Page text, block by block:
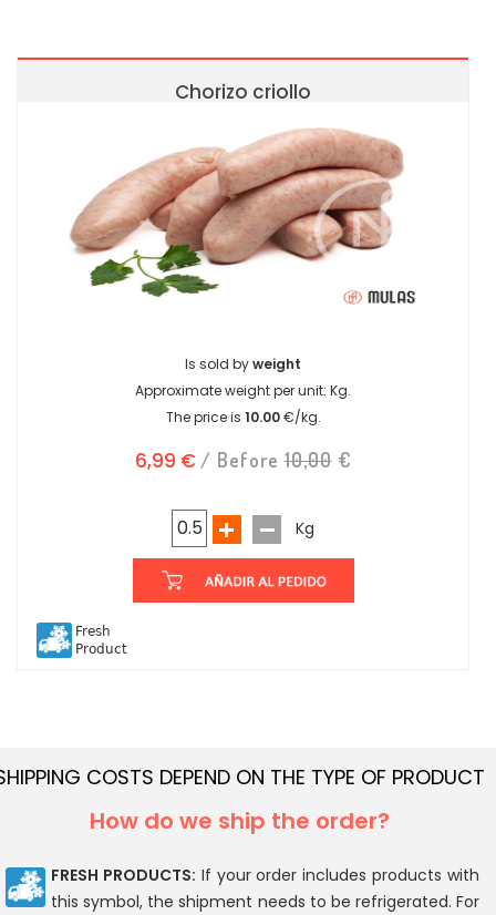
Chorizo criollo
Is sold byweight
Approximate weight per unit:Kg.
The price is 10.00€/kg.
6,99 € / Before10,00€
Kg
Fresh
Product
COSTS DEPEND ON THE TYPE OF PRODUCT
How do we ship the order?
FRESH PRODUCTS: If your order includes products with
this symbol, the shipment needs to be refrigerated. For